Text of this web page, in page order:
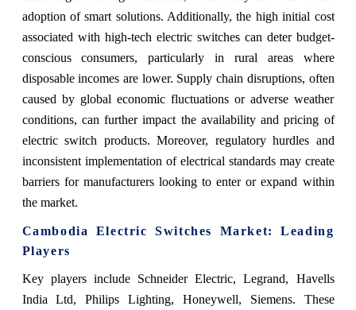
adoption of smart solutions. Additionally, the high initial cost
associated with high-tech electric switches can deter budget-
conscious consumers, particularly in rural areas where
disposable incomes are lower. Supply chain disruptions, often
caused by global economic fluctuations or adverse weather
conditions, can further impact the availability and pricing of
electric switch products. Moreover, regulatory hurdles and
inconsistent implementation of electrical standards may create
barriers for manufacturers looking to enter or expand within
the market.
Cambodia Electric Switches Market: Leading
Players
Key players include Schneider Electric, Legrand, Havells
India Ltd, Philips Lighting, Honeywell, Siemens. These